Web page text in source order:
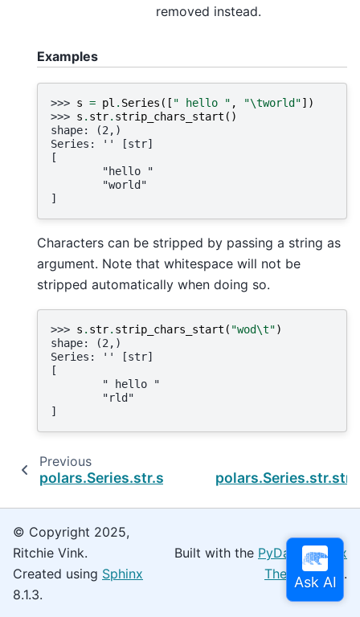
removed instead.
Examples
>>> s = pl . Series ([ " hello " , "\tworld"])
>>> s . str. strip_chars_start ()
shape: (2,)
Series: '' [str]
[
        "hello "
        "world"
]
Characters can be stripped by passing a string as
argument. Note that whitespace will not be
stripped automatically when doing so.
>>> s . str. strip_chars_start ( "wod\t")
shape: (2,)
Series: '' [str]
[
        " hello "
        "rld"
]
Previous
polars.Series.str.strip_chars
© Copyright 2025,
Ritchie Vink.
Created using Sphinx
8.1.3.
Built with the PyData Sphinx
Theme0.16.0.